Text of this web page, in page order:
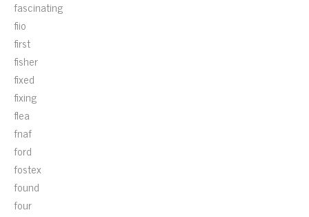
fascinating
fiio
first
fisher
fixed
fixing
flea
fnaf
ford
fostex
found
four